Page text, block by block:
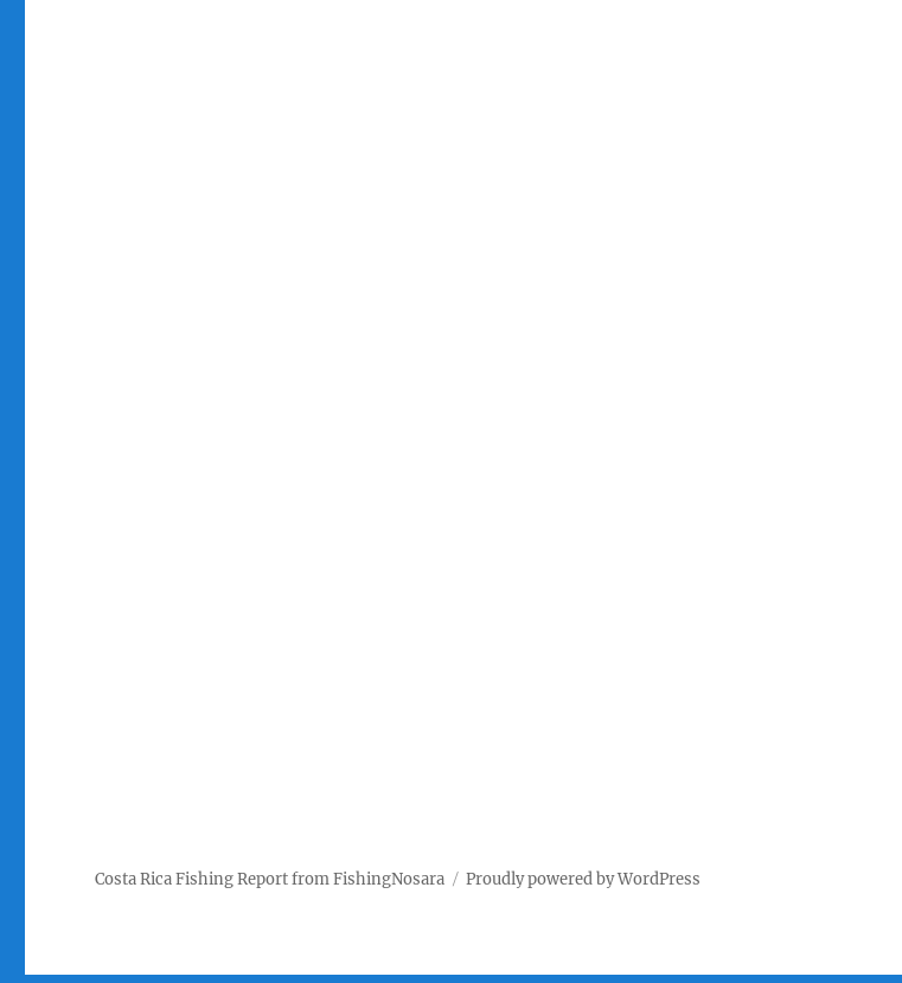
Costa Rica Fishing Report from FishingNosara Proudly powered by WordPress